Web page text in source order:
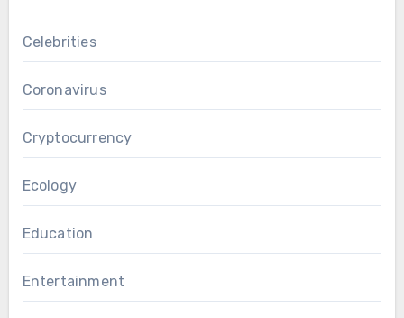
Celebrities
Coronavirus
Cryptocurrency
Ecology
Education
Entertainment